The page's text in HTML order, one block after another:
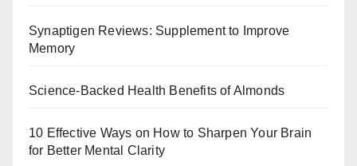
g
i
n
t
Synaptigen Reviews: Supplement to Improve
Memory
Science-Backed Health Benefits of Almonds
10 Effective Ways on How to Sharpen Your Brain
for Better Mental Clarity